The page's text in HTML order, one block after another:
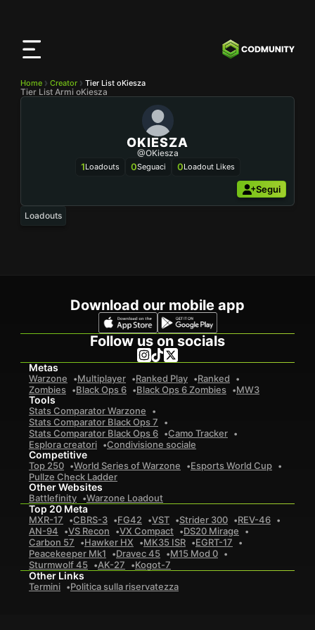
Home Creator Tier List oKiesza
Tier List Armi oKiesza
OKIESZA
@oKiesza
1Loadouts 0Seguaci 0Loadout Likes
Segui
Loadouts
Download our mobile app
Follow us on socials
Metas
Warzone Multiplayer Ranked Play
Ranked
Zombies
Black Ops 6 Black Ops 6 Zombies MW3
Tools
Stats Comparator Warzone
Stats Comparator Black Ops 7
Stats Comparator Black Ops 6
Camo Tracker
Esplora creatori
Condivisione sociale
Competitive
Top 250 World Series of Warzone
Esports World Cup
Pullze Check Ladder
Other Websites
Battlefinity Warzone Loadout
Top 20 Meta
MXR-17 CBRS-3 FG42 VST Strider 300
REV-46
AN-94
VS Recon VX Compact
DS20 Mirage
Carbon 57
Hawker HX MK35 ISR
EGRT-17
Peacekeeper Mk1
Dravec 45
M15 Mod 0
Sturmwolf 45
AK-27 Kogot-7
Other Links
Termini Politica sulla riservatezza